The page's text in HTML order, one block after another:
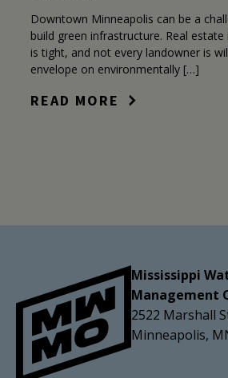
Downtown Minneapolis can be a
build green infrastructure. Real estate
is tight, and not every landowner is
envelope on environmentally […]
READ MORE
Mississippi
Management
2522 Marshall
Minneapolis,